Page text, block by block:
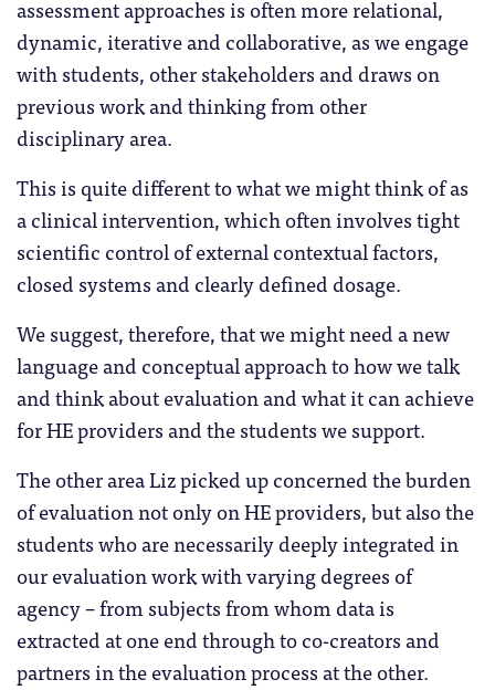
assessment approaches is often more relational,
dynamic, iterative and collaborative, as we engage
with students, other stakeholders and draws on
previous work and thinking from other
disciplinary area.
This is quite different to what we might think of as
a clinical intervention, which often involves tight
scientific control of external contextual factors,
closed systems and clearly defined dosage.
We suggest, therefore, that we might need a new
language and conceptual approach to how we talk
and think about evaluation and what it can achieve
for HE providers and the students we support.
The other area Liz picked up concerned the burden
of evaluation not only on HE providers, but also the
students who are necessarily deeply integrated in
our evaluation work with varying degrees of
agency – from subjects from whom data is
extracted at one end through to co-creators and
partners in the evaluation process at the other.